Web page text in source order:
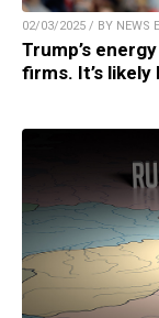
02/03/2025 / BY NEWS
Trump’s
firms. It’s